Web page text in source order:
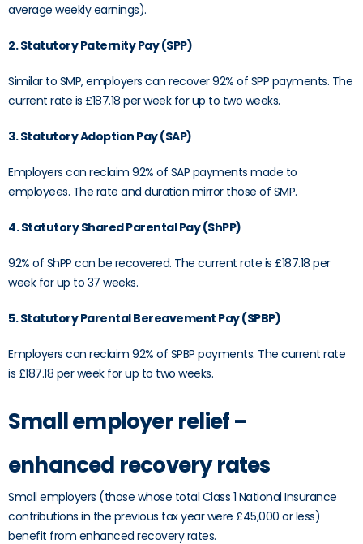
average weekly earnings).
2. Statutory Paternity Pay (SPP)
Similar to SMP, employers can recover 92% of SPP payments. The
current rate is £187.18 per week for up to two weeks.
3. Statutory Adoption Pay (SAP)
Employers can reclaim 92% of SAP payments made to
employees. The rate and duration mirror those of SMP.
4. Statutory Shared Parental Pay (ShPP)
92% of ShPP can be recovered. The current rate is £187.18 per
week for up to 37 weeks.
5. Statutory Parental Bereavement Pay (SPBP)
Employers can reclaim 92% of SPBP payments. The current rate
is £187.18 per week for up to two weeks.
Small employer relief –
enhanced recovery rates
Small employers (those whose total Class 1 National Insurance
contributions in the previous tax year were £45,000 or less)
benefit from enhanced recovery rates.